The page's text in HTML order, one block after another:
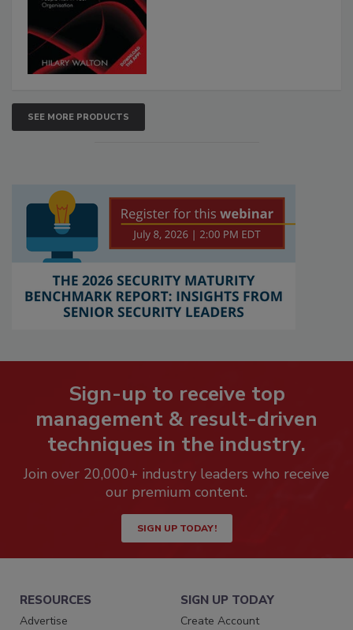
SEE MORE PRODUCTS
Sign-up to receive top
management & result-driven
techniques in the industry.
Join over 20,000+ industry leaders who receive
our premium content.
SIGN UP TODAY!
RESOURCES
Advertise
SIGN UP TODAY
Create Account